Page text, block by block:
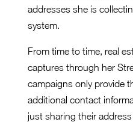
addresses she is
system.
From time to time, real
captures through her
campaigns only provide
additional contact
just sharing their